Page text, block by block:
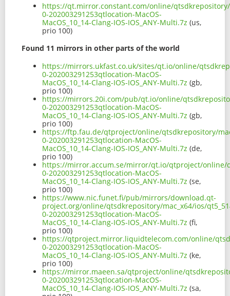
https://qt.mirror.constant.com/online/
0-202003291253qtlocation-MacOS-
MacOS_10_14-Clang-IOS-IOS_ANY-Multi.7z (us,
prio 100)
Found 11 mirrors in other parts of the world
https://mirrors.ukfast.co.uk/sites/qt.io/online/
0-202003291253qtlocation-MacOS-
MacOS_10_14-Clang-IOS-IOS_ANY-Multi.7z (gb,
prio 100)
https://mirrors.20i.com/pub/qt.io/online/
0-202003291253qtlocation-MacOS-
MacOS_10_14-Clang-IOS-IOS_ANY-Multi.7z (gb,
prio 100)
https://ftp.fau.de/qtproject/online/qtsdkrepository/
0-202003291253qtlocation-MacOS-
MacOS_10_14-Clang-IOS-IOS_ANY-Multi.7z (de,
prio 100)
https://mirror.accum.se/mirror/qt.io/qtproject/online/
0-202003291253qtlocation-MacOS-
MacOS_10_14-Clang-IOS-IOS_ANY-Multi.7z (se,
prio 100)
https://www.nic.funet.fi/pub/mirrors/download.qt-
project.org/online/qtsdkrepository/mac_x64/ios/
0-202003291253qtlocation-MacOS-
MacOS_10_14-Clang-IOS-IOS_ANY-Multi.7z (fi,
prio 100)
https://qtproject.mirror.liquidtelecom.com/online/
0-202003291253qtlocation-MacOS-
MacOS_10_14-Clang-IOS-IOS_ANY-Multi.7z (ke,
prio 100)
https://mirror.maeen.sa/qtproject/online/
0-202003291253qtlocation-MacOS-
MacOS_10_14-Clang-IOS-IOS_ANY-Multi.7z (sa,